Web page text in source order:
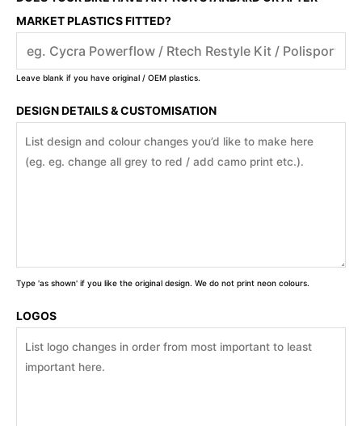
MARKET PLASTICS FITTED?
Leave blank if you have original / OEM plastics.
DESIGN DETAILS & CUSTOMISATION
Type 'as shown' if you like the original design. We do not print neon colours.
LOGOS